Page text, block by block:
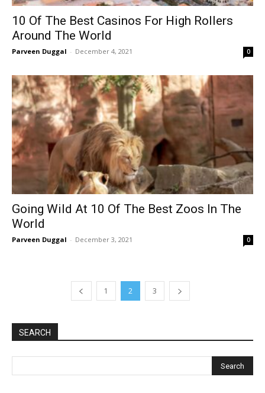
10 Of The Best Casinos For High Rollers
Around The World
Parveen Duggal - December 4, 2021 0
Going Wild At 10 Of The Best Zoos In The
World
Parveen Duggal - December 3, 2021 0
1 2 3
SEARCH